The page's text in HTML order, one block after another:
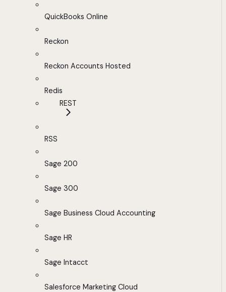
QuickBooks Online
Reckon
Reckon Accounts Hosted
Redis
REST
RSS
Sage 200
Sage 300
Sage Business Cloud Accounting
Sage HR
Sage Intacct
Salesforce Marketing Cloud